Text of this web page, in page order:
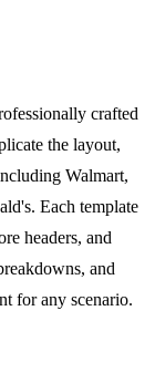
crafted
the layout,
Walmart,
Each template
headers, and
and
for any scenario.